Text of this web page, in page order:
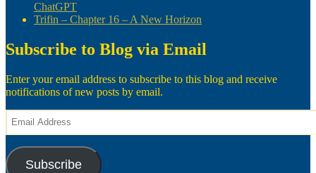
ChatGPT
Trifin – Chapter 16 – A New Horizon
Subscribe to Blog via Email
Enter your email address to subscribe to this blog and receive
notifications of new posts by email.
Email
Address
Subscribe